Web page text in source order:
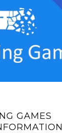
GAMES